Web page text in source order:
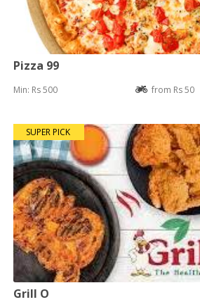
Pizza 99
Min: Rs 500 from Rs 50
SUPER PICK
Grill O